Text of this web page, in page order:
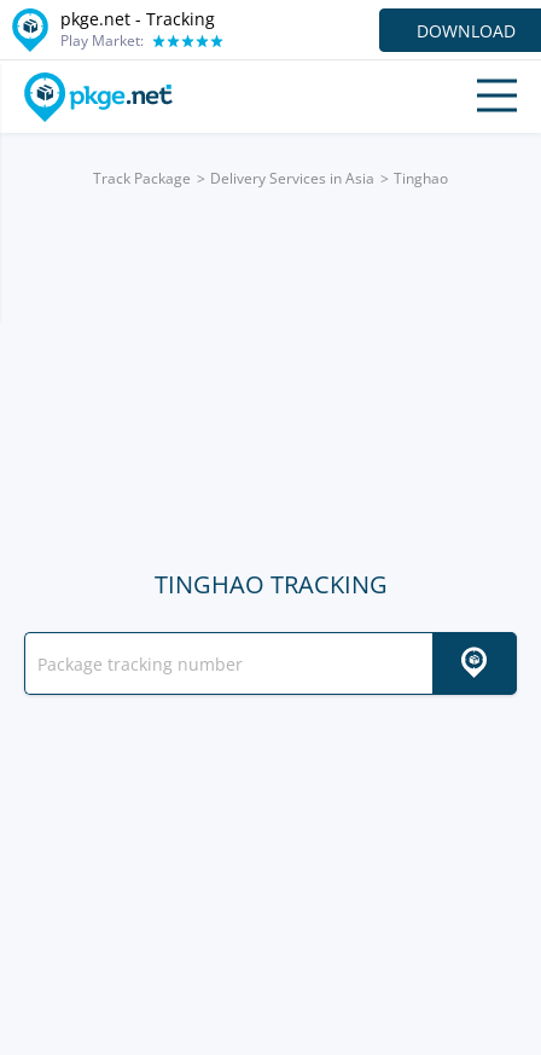
pkge.net - Tracking
Play Market: DOWNLOAD
Track Package Delivery Services in Asia Tinghao
TINGHAO TRACKING